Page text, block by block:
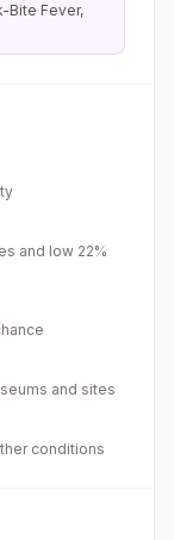
Bite Fever,
and low 22%
and sites
conditions